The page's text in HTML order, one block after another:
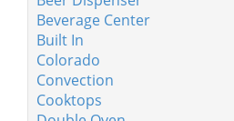
Beverage Center
Built In
Colorado
Convection
Cooktops